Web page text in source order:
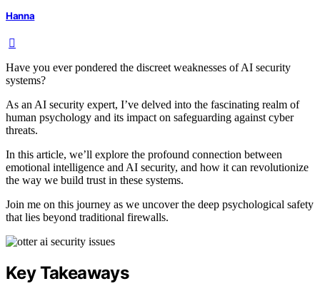
Hanna
Have you ever pondered the discreet weaknesses of AI security
systems?
As an AI security expert, I’ve delved into the fascinating realm of
human psychology and its impact on safeguarding against cyber
threats.
In this article, we’ll explore the profound connection between
emotional intelligence and AI security, and how it can revolutionize
the way we build trust in these systems.
Join me on this journey as we uncover the deep psychological safety
that lies beyond traditional firewalls.
Key Takeaways